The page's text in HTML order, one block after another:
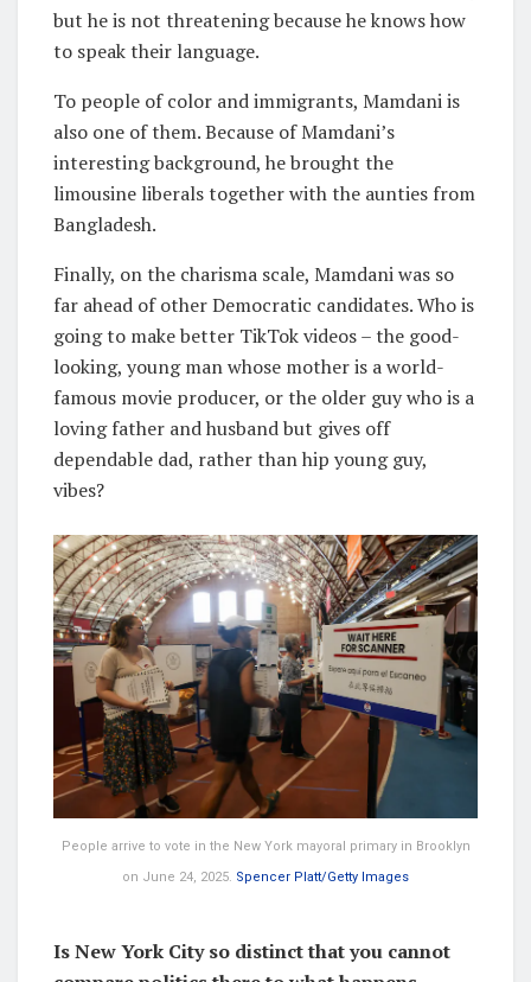
but he is not threatening because he knows how
to speak their language.
To people of color and immigrants, Mamdani is
also one of them. Because of Mamdani’s
interesting background, he brought the
limousine liberals together with the aunties from
Bangladesh.
Finally, on the charisma scale, Mamdani was so
far ahead of other Democratic candidates. Who is
going to make better TikTok videos – the good-
looking, young man whose mother is a world-
famous movie producer, or the older guy who is a
loving father and husband but gives off
dependable dad, rather than hip young guy,
vibes?
People arrive to vote in the New York mayoral primary in Brooklyn
on June 24, 2025. Spencer Platt/Getty Images
Is New York City so distinct that you cannot